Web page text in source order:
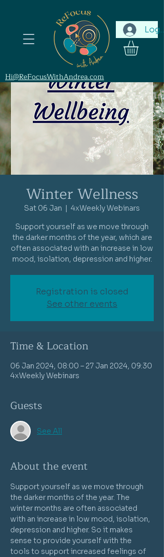
Log In
Hi@ReFocusWithAndrea.com
Winter Wellness
Sat 06 Jan
  |
4xWeekly Webinars
Support yourself as we move through
the darker months of the year, which are
often associated with an increase in low
mood, isolation, depression and higher.
Registration is closed
See other events
Time & Location
06 Jan 2024, 08:00 – 27 Jan 2024, 09:30
4xWeekly Webinars
Guests
See All
About the event
Support yourself as we move through
the darker months of the year. The
winter months are often associated
with an increase in low mood, isolation,
depression and higher. So it makes
sense to provide yourself with the
tools to support increased feelings of